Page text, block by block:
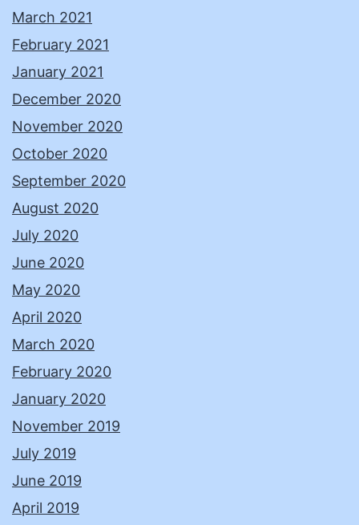
March 2021
February 2021
January 2021
December 2020
November 2020
October 2020
September 2020
August 2020
July 2020
June 2020
May 2020
April 2020
March 2020
February 2020
January 2020
November 2019
July 2019
June 2019
April 2019